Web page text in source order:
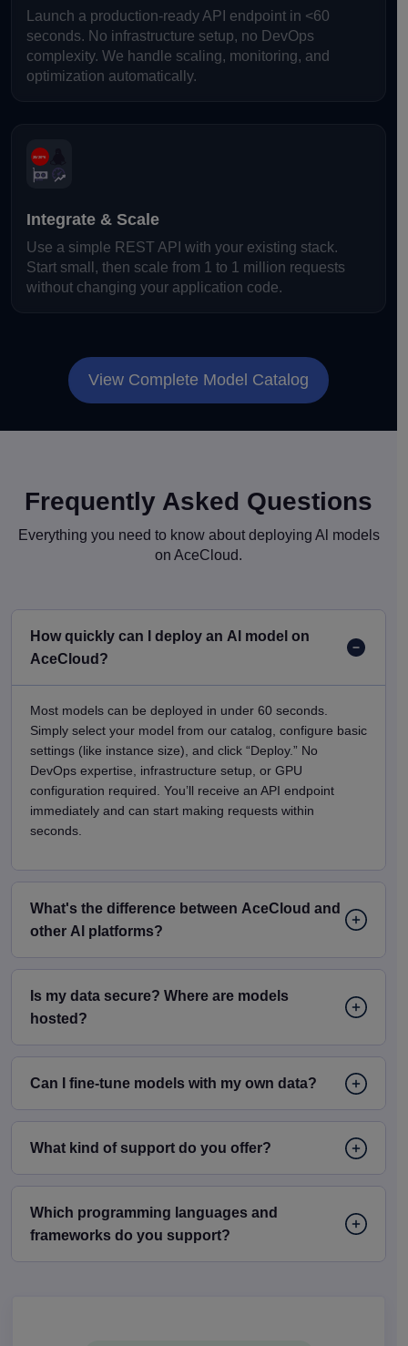
Launch a production-ready API endpoint in <60
seconds. No infrastructure setup, no DevOps
complexity. We handle scaling, monitoring, and
optimization automatically.
Integrate & Scale
Use a simple REST API with your existing stack.
Start small, then scale from 1 to 1 million requests
without changing your application code.
View Complete Model Catalog
Frequently Asked Questions
Everything you need to know about deploying Al models
on AceCloud.
How quickly can I deploy an Al model on
AceCloud?
Most models can be deployed in under 60 seconds.
Simply select your model from our catalog, configure basic
settings (like instance size), and click “Deploy.” No
DevOps expertise, infrastructure setup, or GPU
configuration required. You’ll receive an API endpoint
immediately and can start making requests within
seconds.
What's the difference between AceCloud and
other Al platforms?
Is my data secure? Where are models
hosted?
Can I fine-tune models with my own data?
What kind of support do you offer?
Which programming languages and
frameworks do you support?